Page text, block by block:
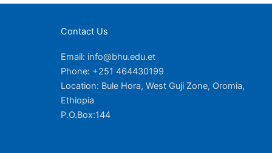
Contact Us
Email: info@bhu.edu.et
Phone: +251 464430199
Location: Bule Hora, West Guji Zone, Oromia,
Ethiopia
P.O.Box:144